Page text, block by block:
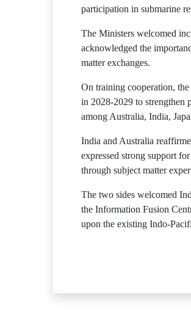
participation in submarine
The Ministers welcomed
acknowledged the
matter exchanges.
On training cooperation,
in 2028-2029 to strengthen
among Australia, India,
India and Australia
expressed strong support
through subject matter
The two sides welcomed
the Information Fusion
upon the existing Indo-